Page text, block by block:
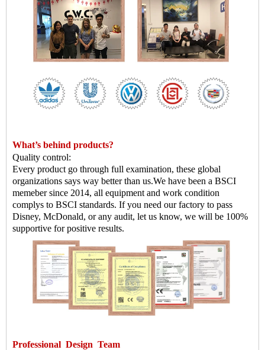
What’s behind products?
Quality control:
Every product go through full examination, these global
organizations says way better than us.We have been a BSCI
memeber since 2014, all equipment and work condition
complys to BSCI standards. If you need our factory to pass
Disney, McDonald, or any audit, let us know, we will be 100%
supportive for positive results.
Professional Design Team